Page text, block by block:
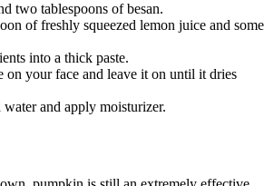
two tablespoons of besan.
of freshly squeezed lemon juice and some
into a thick paste.
on your face and leave it on until it dries
and apply moisturizer.